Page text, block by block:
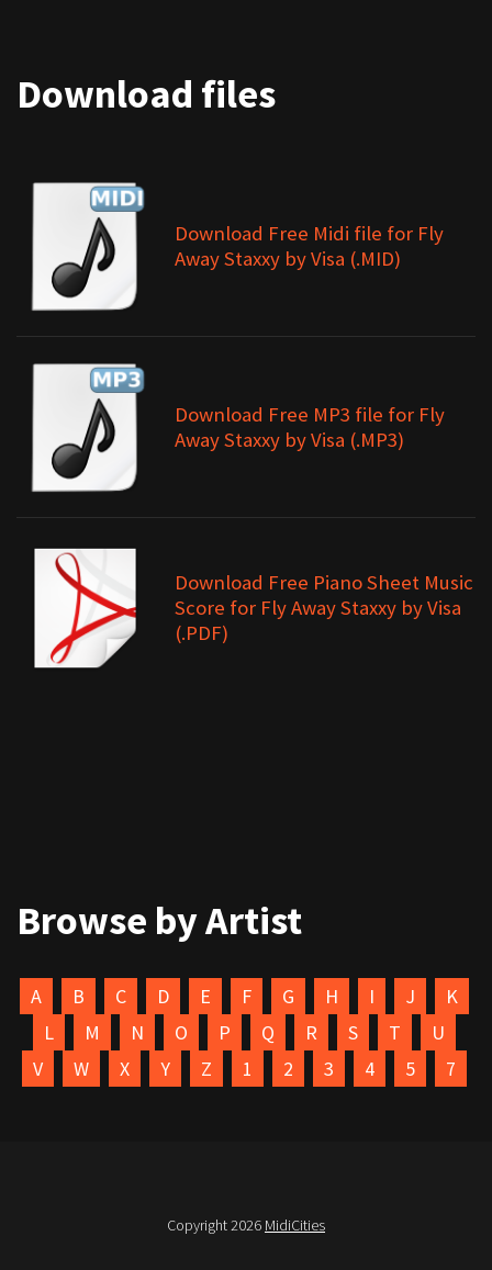
Download files
Download Free Midi file for Fly
Away Staxxy by Visa (.MID)
Download Free MP3 file for Fly
Away Staxxy by Visa (.MP3)
Download Free Piano Sheet Music
Score for Fly Away Staxxy by Visa
(.PDF)
Browse by Artist
A B C D E F G H I J
K
L
M N O P Q R S T
U
V
W X Y Z 1 2 3 4 5 7
Copyright 2026 MidiCities